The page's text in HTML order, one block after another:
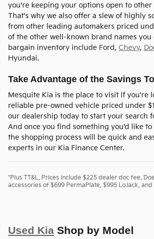
you're keeping your options open to other
That's why we also offer a slew of highly
from other leading automakers priced
of the other well-known brand names
bargain inventory include Ford, Chevy,
Hyundai.
Take Advantage of the Savings
Mesquite Kia is the place to visit if you're
reliable pre-owned vehicle priced under
our dealership today to start your search
And once you find something you'd like
the shopping process will be quick and
experts in our Kia Finance Center.
*Plus TT&L. Prices include $225 dealer doc fee.
accessories of $699 PermaPlate, $995 LoJack, and
Used Kia Shop by Model